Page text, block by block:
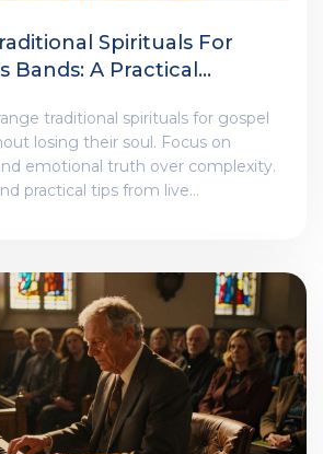
Spirituals For
Bands: A Practical
traditional spirituals for gospel
losing their soul. Focus on
emotional truth over complexity.
practical tips from live